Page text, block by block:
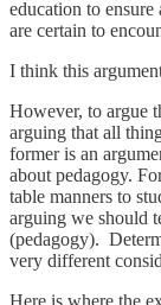
education to
are certain to
I think this
However, to argue
arguing that all
former is an
about pedagogy.
table manners to
arguing we should
(pedagogy).
very different